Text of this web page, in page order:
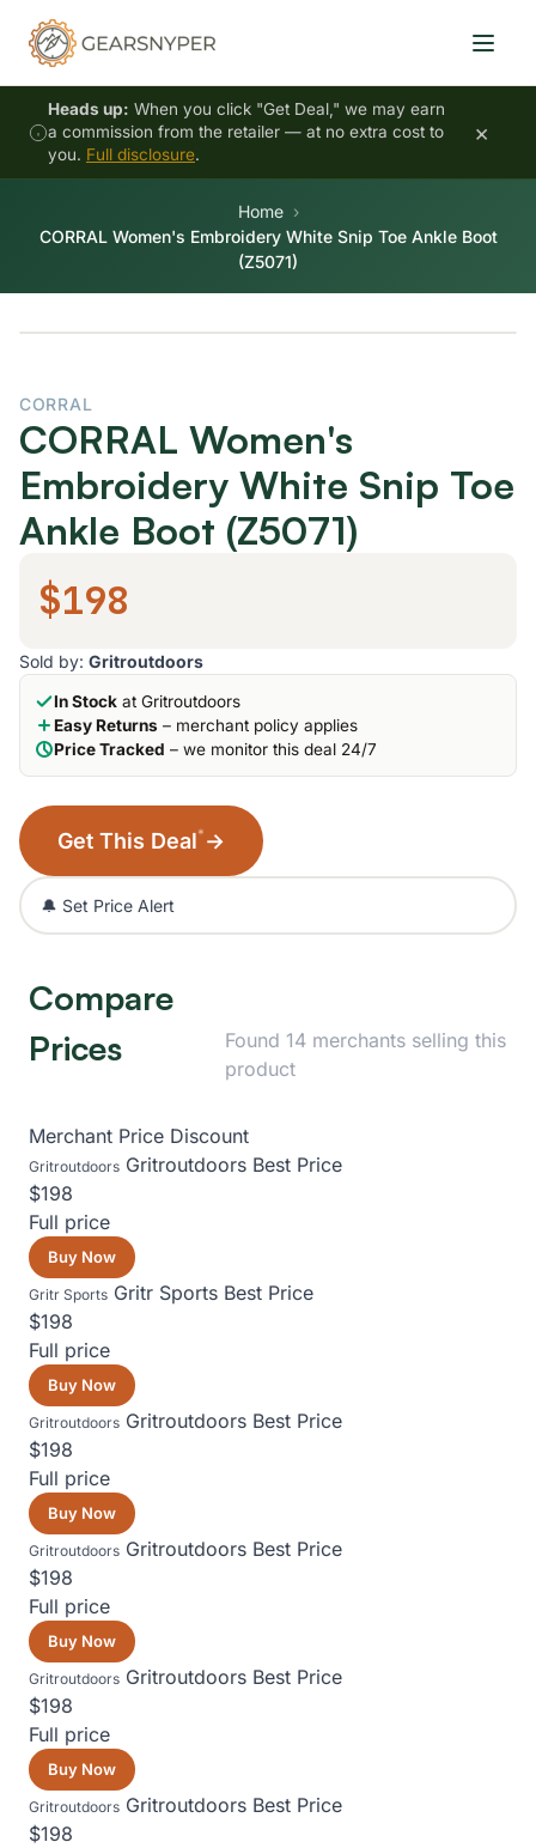
Heads up: When you click "Get Deal," we may earn
a commission from the retailer — at no extra cost to
you. Full disclosure.
×
Home
CORRAL Women's Embroidery White Snip Toe Ankle Boot
(Z5071)
CORRAL
CORRAL Women's
Embroidery White Snip Toe
Ankle Boot (Z5071)
$198
Sold by: Gritroutdoors
In Stock at Gritroutdoors
Easy Returns – merchant policy applies
Price Tracked – we monitor this deal 24/7
Get This Deal* →
🔔 Set Price Alert
Compare
Prices
Found 14 merchants selling this
product
Merchant Price Discount
Gritroutdoors Gritroutdoors Best Price
$198
Full price
Buy Now
Gritr Sports Gritr Sports Best Price
$198
Full price
Buy Now
Gritroutdoors Gritroutdoors Best Price
$198
Full price
Buy Now
Gritroutdoors Gritroutdoors Best Price
$198
Full price
Buy Now
Gritroutdoors Gritroutdoors Best Price
$198
Full price
Buy Now
Gritroutdoors Gritroutdoors Best Price
$198